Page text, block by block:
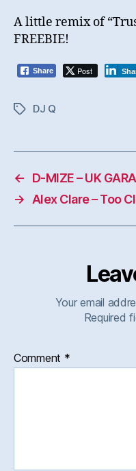
A little remix of
FREEBIE!
Share Post
TagsDJ Q
←
D-MIZE – UK
→
Alex Clare – Too
Your email
Required
Comment *